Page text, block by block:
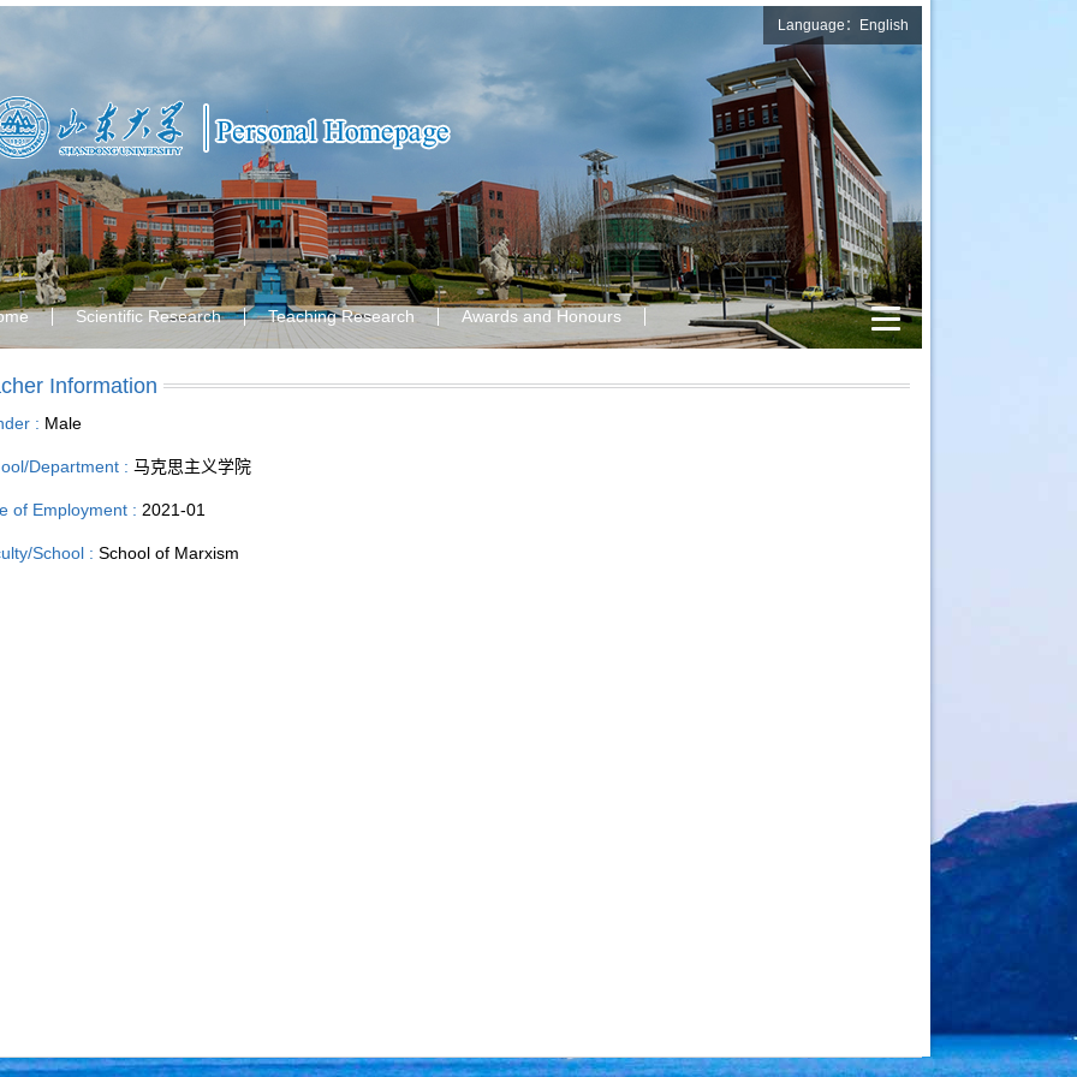
Language：English
Scientific Research Teaching Research Awards and Honours
Information
: Male
Department : 马克思主义学院
of Employment : 2021-01
School : School of Marxism